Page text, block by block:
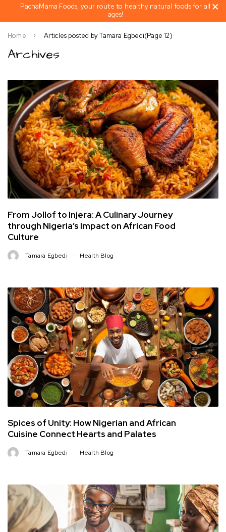
PachaMama Foods, your route to healthy natural foods for all
ages!
Archives
Home Articles posted by Tamara Egbedi(Page 12)
From Jollof to Injera: A Culinary Journey
through Nigeria’s Impact on African Food
Culture
Tamara Egbedi Health Blog
Spices of Unity: How Nigerian and African
Cuisine Connect Hearts and Palates
Tamara Egbedi Health Blog